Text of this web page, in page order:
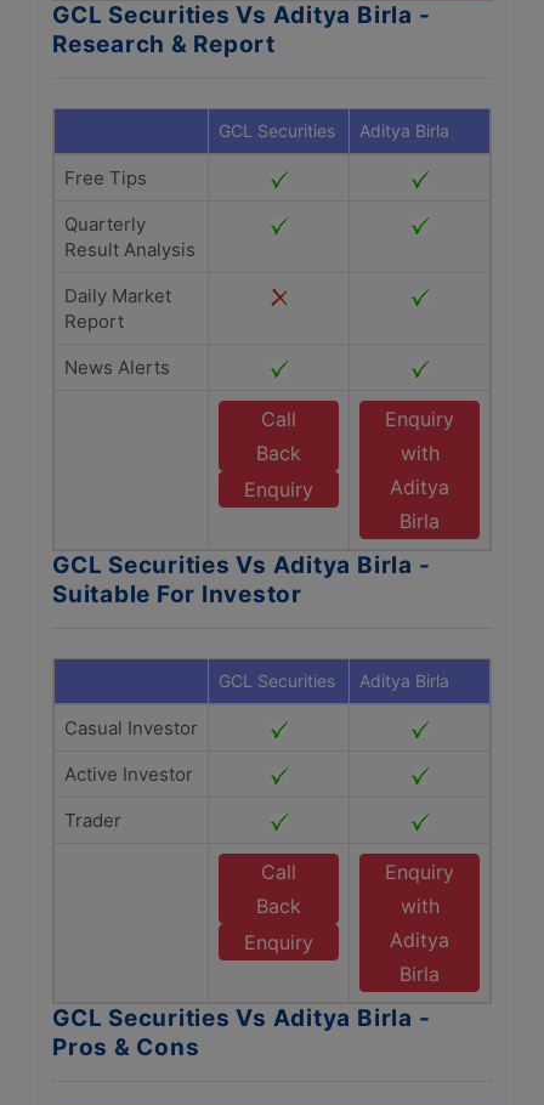
GCL Securities Vs Aditya Birla -
Research & Report
GCL Securities Aditya Birla
Free Tips
Quarterly
Result Analysis
Daily Market
Report
News Alerts
Call
Back
Enquiry
Enquiry
with
Aditya
Birla
GCL Securities Vs Aditya Birla -
Suitable For Investor
GCL Securities Aditya Birla
Casual Investor
Active Investor
Trader
Call
Back
Enquiry
Enquiry
with
Aditya
Birla
GCL Securities Vs Aditya Birla -
Pros & Cons